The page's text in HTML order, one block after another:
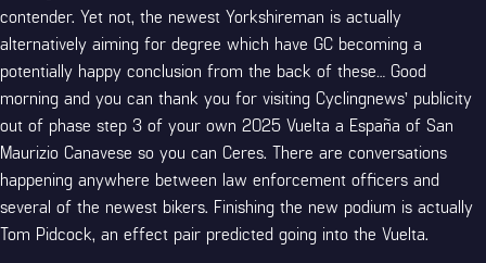
contender. Yet not, the newest Yorkshireman is actually
alternatively aiming for degree which have GC becoming a
potentially happy conclusion from the back of these… Good
morning and you can thank you for visiting Cyclingnews’ publicity
out of phase step 3 of your own 2025 Vuelta a España of San
Maurizio Canavese so you can Ceres. There are conversations
happening anywhere between law enforcement officers and
several of the newest bikers. Finishing the new podium is actually
Tom Pidcock, an effect pair predicted going into the Vuelta.